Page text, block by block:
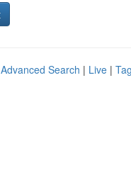
Advanced Search | Live |